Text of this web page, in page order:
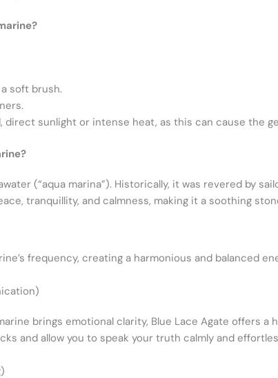
soft brush.
direct sunlight or intense heat, as this can cause the
(“aqua marina”). Historically, it was revered by
tranquillity, and calmness, making it a soothing
frequency, creating a harmonious and balanced
brings emotional clarity, Blue Lace Agate offers a
and allow you to speak your truth calmly and